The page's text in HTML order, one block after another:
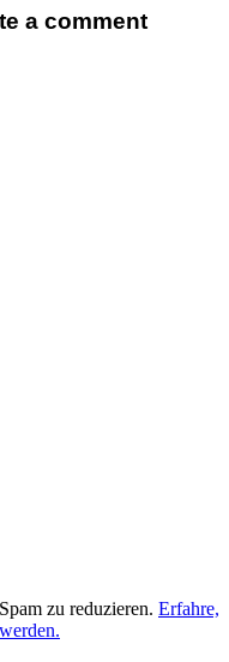
a comment
zu reduzieren. Erfahre,